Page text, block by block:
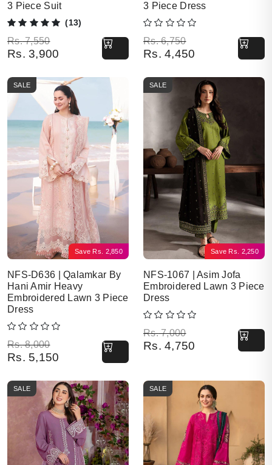
3 Piece Suit
(13)
Rs.7,550
Original price was: Rs. 7,550.
Rs. 3,900
Current price is: Rs. 3,900.
3 Piece Dress
Rs.6,750
Original price was: Rs. 6,750.
Rs. 4,450
Current price is: Rs. 4,450.
Save Rs. 2,850
SALE
NFS-D636 | Qalamkar By
Hani Amir Heavy
Embroidered Lawn 3 Piece
Dress
Rs.8,000
Original price was: Rs. 8,000.
Rs. 5,150
Current price is: Rs. 5,150.
Save Rs. 2,250
SALE
NFS-1067 | Asim Jofa
Embroidered Lawn 3 Piece
Dress
Rs.7,000
Original price was: Rs. 7,000.
Rs. 4,750
Current price is: Rs. 4,750.
SALE SALE